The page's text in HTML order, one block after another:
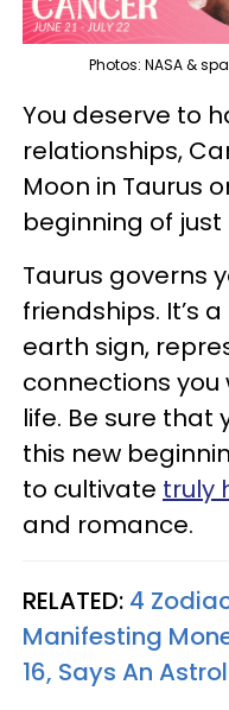
Photos: NASA &
You deserve to
relationships,
Moon in Taurus
beginning of
Taurus governs
friendships. It’s
earth sign,
connections
life. Be sure that
this new
to cultivate truly
and romance.
RELATED: 4
Manifesting
16, Says An